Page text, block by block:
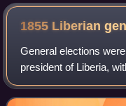
1855 Liberian
General elections
president of Liberia,
Jenkins Roberts